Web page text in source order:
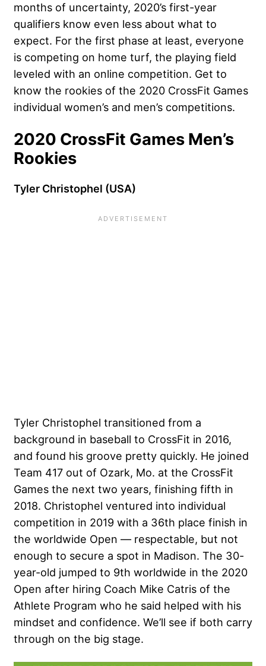
months of uncertainty, 2020’s first-year
qualifiers know even less about what to
expect. For the first phase at least, everyone
is competing on home turf, the playing field
leveled with an online competition. Get to
know the rookies of the 2020 CrossFit Games
individual women’s and men’s competitions.
2020 CrossFit Games Men’s
Rookies
Tyler Christophel (USA)
Tyler Christophel transitioned from a
background in baseball to CrossFit in 2016,
and found his groove pretty quickly. He joined
Team 417 out of Ozark, Mo. at the CrossFit
Games the next two years, finishing fifth in
2018. Christophel ventured into individual
competition in 2019 with a 36th place finish in
the worldwide Open — respectable, but not
enough to secure a spot in Madison. The 30-
year-old jumped to 9th worldwide in the 2020
Open after hiring Coach Mike Catris of the
Athlete Program who he said helped with his
mindset and confidence. We’ll see if both carry
through on the big stage.